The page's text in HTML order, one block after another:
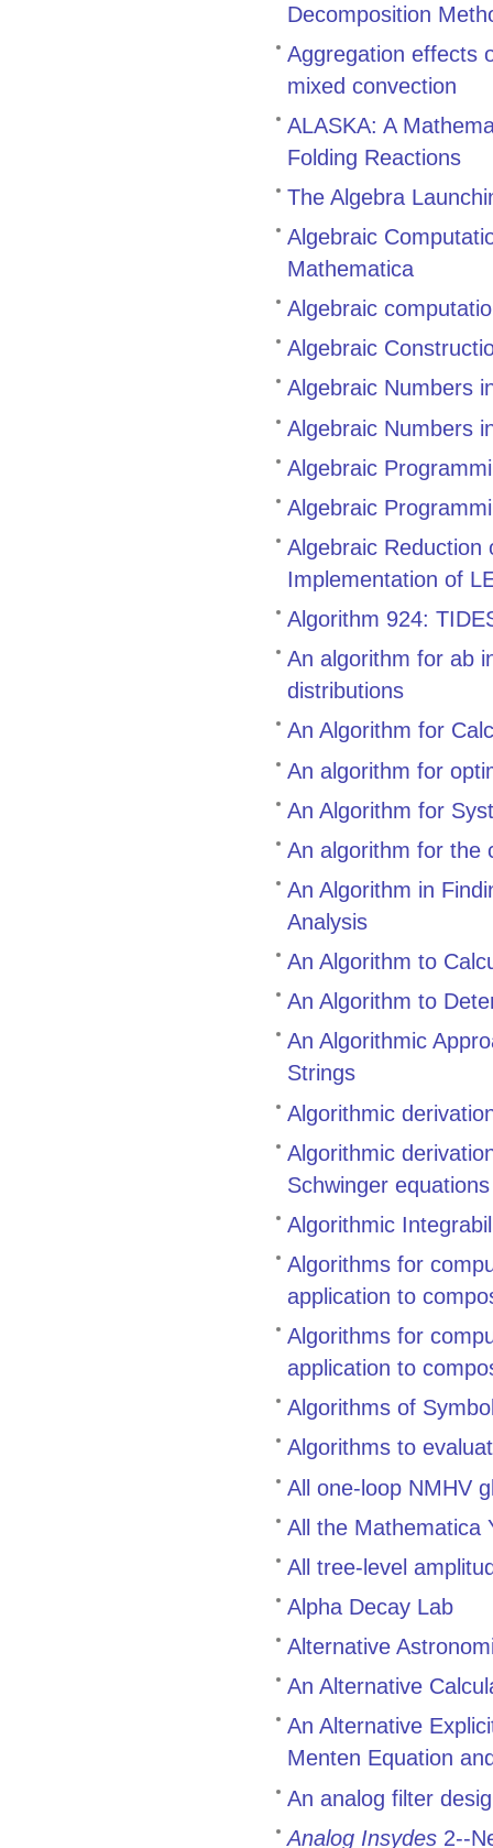
Decomposition
Aggregation effects
mixed convection
ALASKA: A
Folding Reactions
The Algebra
Algebraic
Mathematica
Algebraic
Algebraic
Algebraic Numbers
Algebraic Numbers
Algebraic
Algebraic
Algebraic Reduction
Implementation of
Algorithm 924:
An algorithm for ab
distributions
An Algorithm for
An algorithm for
An Algorithm for
An algorithm for the
An Algorithm in
Analysis
An Algorithm to
An Algorithm to
An Algorithmic
Strings
Algorithmic
Algorithmic
Schwinger equations
Algorithmic
Algorithms for
application to
Algorithms for
application to
Algorithms of
Algorithms to
All one-loop NMHV
All the Mathematica
All tree-level
Alpha Decay Lab
Alternative
An Alternative
An Alternative
Menten Equation
An analog filter
Analog Insydes 2--